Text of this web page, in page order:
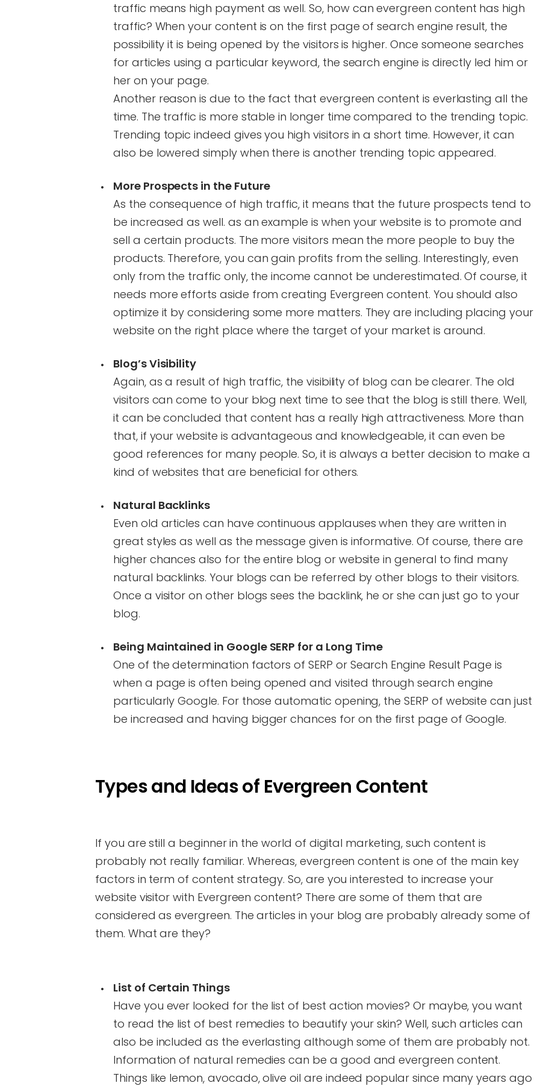
traffic means high payment as well. So, how can evergreen content has high
traffic? When your content is on the first page of search engine result, the
possibility it is being opened by the visitors is higher. Once someone searches
for articles using a particular keyword, the search engine is directly led him or
her on your page.
Another reason is due to the fact that evergreen content is everlasting all the
time. The traffic is more stable in longer time compared to the trending topic.
Trending topic indeed gives you high visitors in a short time. However, it can
also be lowered simply when there is another trending topic appeared.
More Prospects in the Future
As the consequence of high traffic, it means that the future prospects tend to
be increased as well. as an example is when your website is to promote and
sell a certain products. The more visitors mean the more people to buy the
products. Therefore, you can gain profits from the selling. Interestingly, even
only from the traffic only, the income cannot be underestimated. Of course, it
needs more efforts aside from creating Evergreen content. You should also
optimize it by considering some more matters. They are including placing your
website on the right place where the target of your market is around.
Blog’s Visibility
Again, as a result of high traffic, the visibility of blog can be clearer. The old
visitors can come to your blog next time to see that the blog is still there. Well,
it can be concluded that content has a really high attractiveness. More than
that, if your website is advantageous and knowledgeable, it can even be
good references for many people. So, it is always a better decision to make a
kind of websites that are beneficial for others.
Natural Backlinks
Even old articles can have continuous applauses when they are written in
great styles as well as the message given is informative. Of course, there are
higher chances also for the entire blog or website in general to find many
natural backlinks. Your blogs can be referred by other blogs to their visitors.
Once a visitor on other blogs sees the backlink, he or she can just go to your
blog.
Being Maintained in Google SERP for a Long Time
One of the determination factors of SERP or Search Engine Result Page is
when a page is often being opened and visited through search engine
particularly Google. For those automatic opening, the SERP of website can just
be increased and having bigger chances for on the first page of Google.
Types and Ideas of Evergreen Content
If you are still a beginner in the world of digital marketing, such content is
probably not really familiar. Whereas, evergreen content is one of the main key
factors in term of content strategy. So, are you interested to increase your
website visitor with Evergreen content? There are some of them that are
considered as evergreen. The articles in your blog are probably already some of
them. What are they?
List of Certain Things
Have you ever looked for the list of best action movies? Or maybe, you want
to read the list of best remedies to beautify your skin? Well, such articles can
also be included as the everlasting although some of them are probably not.
Information of natural remedies can be a good and evergreen content.
Things like lemon, avocado, olive oil are indeed popular since many years ago